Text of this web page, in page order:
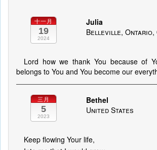
十一月
19
2024
Julia
Belleville, Ontario,
Lord how we thank You because of
belongs to You and You become our
三月
5
2023
Bethel
United States
Keep flowing Your life,